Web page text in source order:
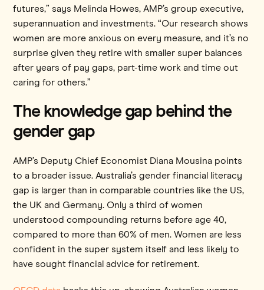
futures,” says Melinda Howes, AMP’s group executive,
superannuation and investments. “Our research shows
women are more anxious on every measure, and it’s no
surprise given they retire with smaller super balances
after years of pay gaps, part-time work and time out
caring for others.”
The knowledge gap behind the
gender gap
AMP’s Deputy Chief Economist Diana Mousina points
to a broader issue. Australia’s gender financial literacy
gap is larger than in comparable countries like the US,
the UK and Germany. Only a third of women
understood compounding returns before age 40,
compared to more than 60% of men. Women are less
confident in the super system itself and less likely to
have sought financial advice for retirement.